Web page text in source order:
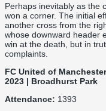
Perhaps inevitably as the
won a corner. The initial
another cross from the
whose downward header
win at the death, but in
complaints.
FC United of
2023 | Broadhurst Park
Attendance: 1393